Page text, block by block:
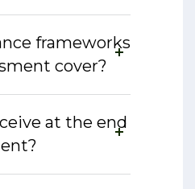
frameworks
cover?
at the end